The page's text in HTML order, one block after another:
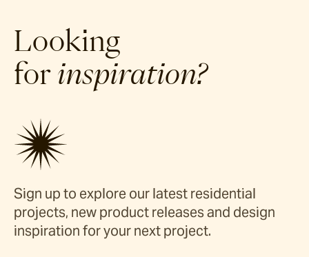
Looking
for inspiration?
Sign up to explore our latest residential
projects, new product releases and design
inspiration for your next project.